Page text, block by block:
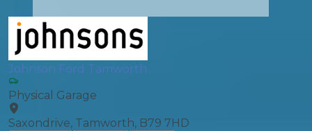
Johnson Ford Tamworth
Physical Garage
Saxondrive, Tamworth, B79 7HD